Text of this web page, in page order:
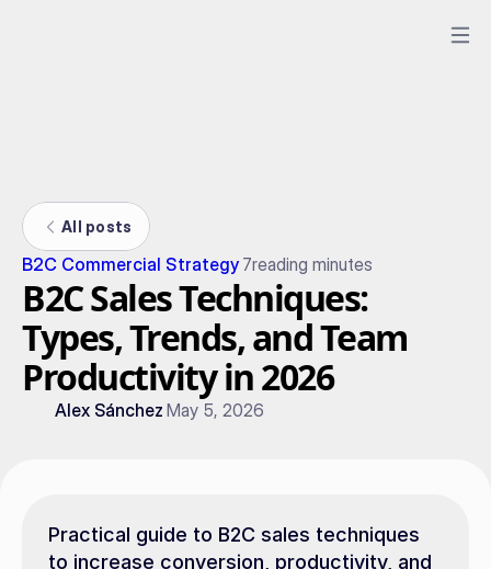
All posts
B2C Commercial Strategy 7reading minutes
B2C Sales Techniques:
Types, Trends, and Team
Productivity in 2026
Alex Sánchez May 5, 2026
Practical guide to B2C sales techniques
to increase conversion, productivity, and